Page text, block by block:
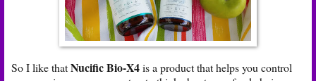
So I like thatNucific Bio-X4is a product that helps you control